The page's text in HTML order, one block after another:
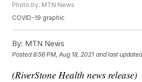
Photo by: MTN News
COVID-19 graphic
By: MTN News
Posted8:56 PM, Aug 18, 2021 and last
(RiverStone Health news release)